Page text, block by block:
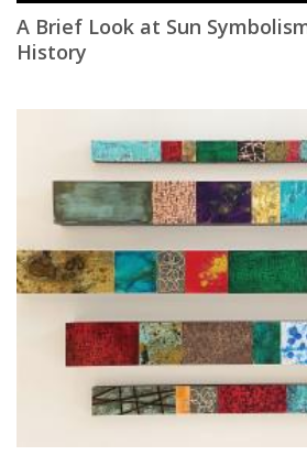
A Brief Look at Sun
History